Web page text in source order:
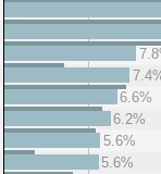
6.6%
6.2%
5.6%
5.6%